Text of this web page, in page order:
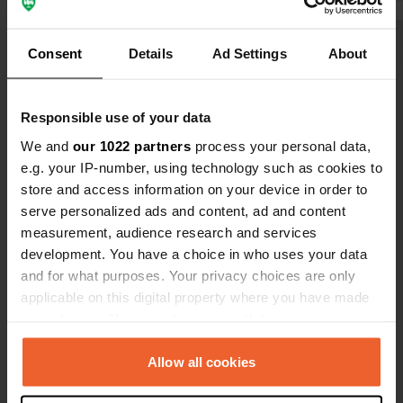
Consent Details Ad Settings About
Responsible use of your data
We and our 1022 partners process your personal data,
e.g. your IP-number, using technology such as cookies to
store and access information on your device in order to
serve personalized ads and content, ad and content
measurement, audience research and services
development. You have a choice in who uses your data
and for what purposes. Your privacy choices are only
applicable on this digital property where you have made
any time from the Cookie Declaration or by clicking on
the Privacy trigger icon.Allow all cookies
PLN
Show all 7 reviews
Contact
Location
19-110, Wroceń, Poland
53° 31' 42" N 22° 50' 36" E